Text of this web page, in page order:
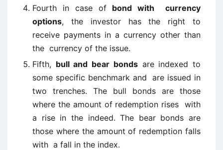
Fourth in case of bond with currency
options, the investor has the right to
receive payments in a currency other than
the currency of the issue.
Fifth, bull and bear bondsare indexed to
some specific benchmark and are issued in
two trenches. The bull bonds are those
where the amount of redemption rises with
a rise in the indeed. The bear bonds are
those where the amount of redemption falls
with a fall in the index.